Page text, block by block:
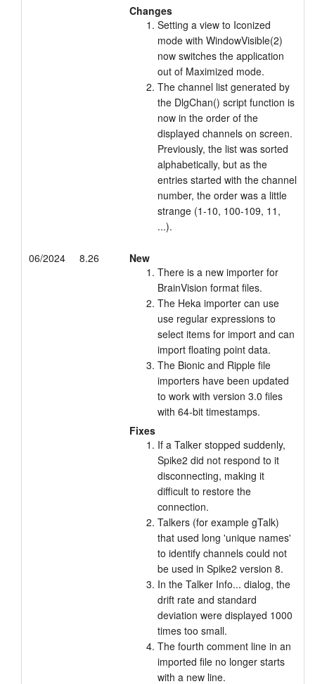
Changes
Setting a view to Iconized
mode with WindowVisible(2)
now switches the application
out of Maximized mode.
The channel list generated by
the DlgChan() script function is
now in the order of the
displayed channels on screen.
Previously, the list was sorted
alphabetically, but as the
entries started with the channel
number, the order was a little
strange (1-10, 100-109, 11,
...).
06/2024 8.26
New
There is a new importer for
BrainVision format files.
The Heka importer can use
use regular expressions to
select items for import and can
import floating point data.
The Bionic and Ripple file
importers have been updated
to work with version 3.0 files
with 64-bit timestamps.
Fixes
If a Talker stopped suddenly,
Spike2 did not respond to it
disconnecting, making it
difficult to restore the
connection.
Talkers (for example gTalk)
that used long 'unique names'
to identify channels could not
be used in Spike2 version 8.
In the Talker Info... dialog, the
drift rate and standard
deviation were displayed 1000
times too small.
The fourth comment line in an
imported file no longer starts
with a new line.